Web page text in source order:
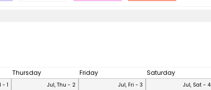
Thursday Friday Saturday
- 1 Jul, Thu - 2 Jul, Fri - 3 Jul, Sat - 4